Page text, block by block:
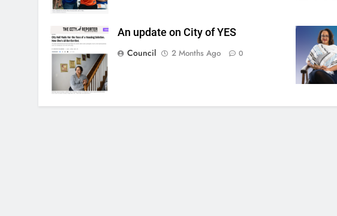
An update on City of YES
Council
2 Months Ago 0